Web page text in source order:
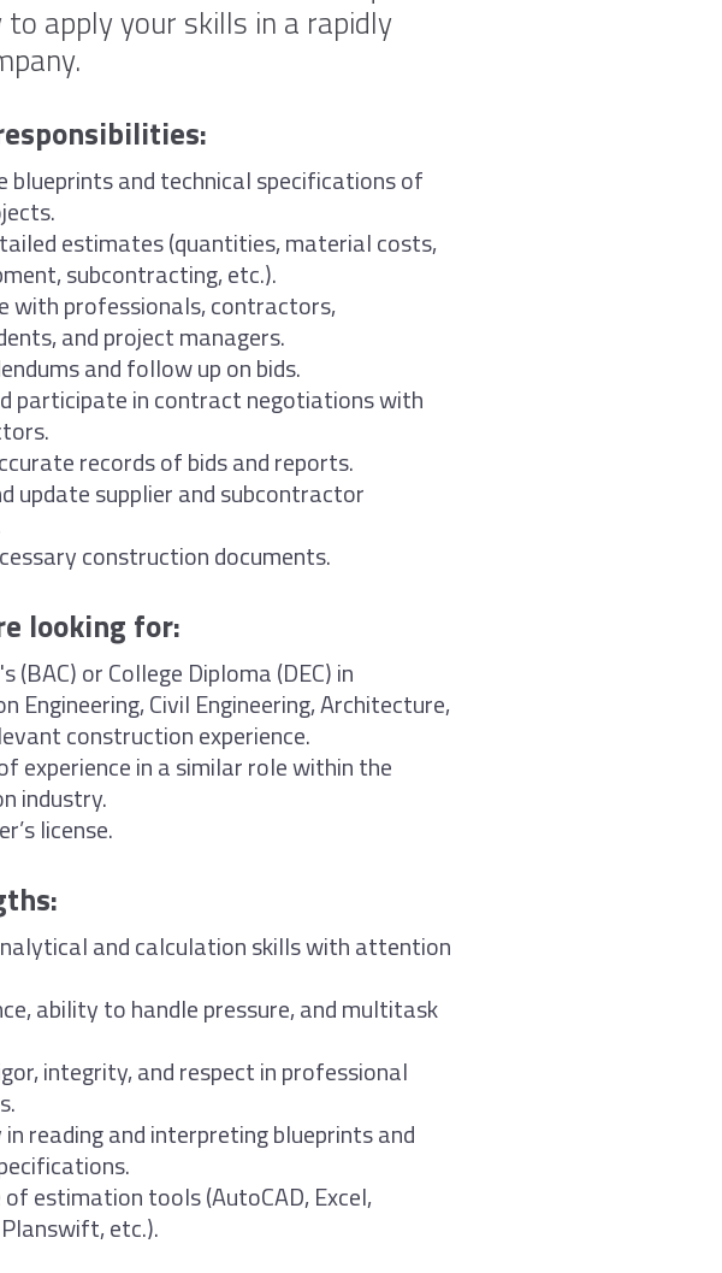
apply your skills in a rapidly
blueprints and technical specifications of
estimates (quantities, material costs,
subcontracting, etc.).
with professionals, contractors,
and project managers.
and follow up on bids.
participate in contract negotiations with
records of bids and reports.
update supplier and subcontractor
construction documents.
looking for:
(BAC) or College Diploma (DEC) in
Engineering, Civil Engineering, Architecture,
construction experience.
experience in a similar role within the
industry.
license.
and calculation skills with attention
ability to handle pressure, and multitask
integrity, and respect in professional
reading and interpreting blueprints and
of estimation tools (AutoCAD, Excel,
etc.).